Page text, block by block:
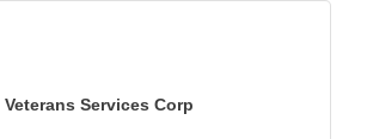
Veterans Services Corp